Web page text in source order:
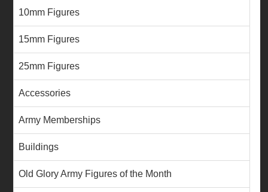
10mm Figures
15mm Figures
25mm Figures
Accessories
Army Memberships
Buildings
Old Glory Army Figures of the Month